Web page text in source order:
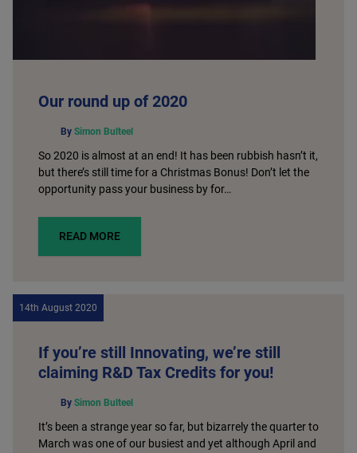
Our round up of 2020
By Simon Bulteel
So 2020 is almost at an end! It has been rubbish hasn’t it,
but there’s still time for a Christmas Bonus! Don’t let the
opportunity pass your business by for…
READ MORE
14th August 2020
If you’re still Innovating, we’re still
claiming R&D Tax Credits for you!
By Simon Bulteel
It’s been a strange year so far, but bizarrely the quarter to
March was one of our busiest and yet although April and